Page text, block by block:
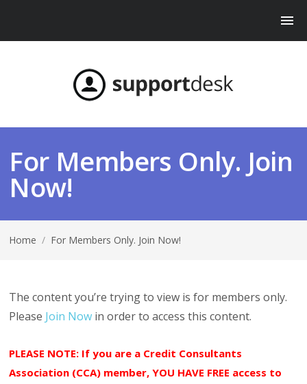
For Members Only. Join
Now!
Home / For Members Only. Join Now!
The content you’re trying to view is for members only.
Please Join Now in order to access this content.
PLEASE NOTE: If you are a Credit Consultants
Association (CCA) member, YOU HAVE FREE access to